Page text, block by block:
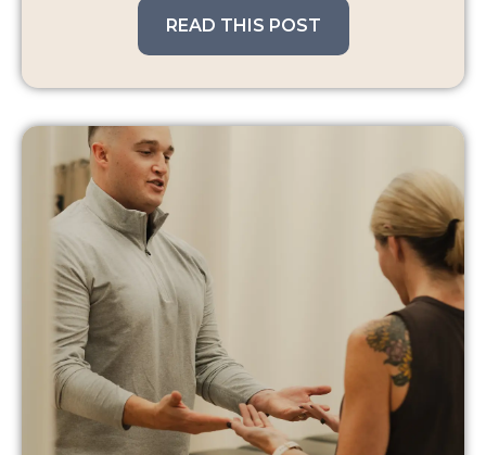
READ THIS POST